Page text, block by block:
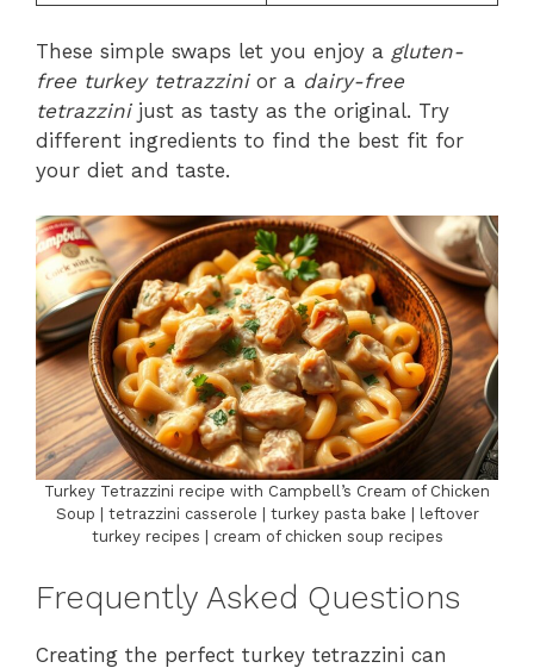
These simple swaps let you enjoy a gluten-
free turkey tetrazzinior a dairy-free
tetrazzinijust as tasty as the original. Try
different ingredients to find the best fit for
your diet and taste.
Turkey Tetrazzini recipe with Campbell’s Cream of Chicken
Soup | tetrazzini casserole | turkey pasta bake | leftover
turkey recipes | cream of chicken soup recipes
Frequently Asked Questions
Creating the perfect turkey tetrazzini can